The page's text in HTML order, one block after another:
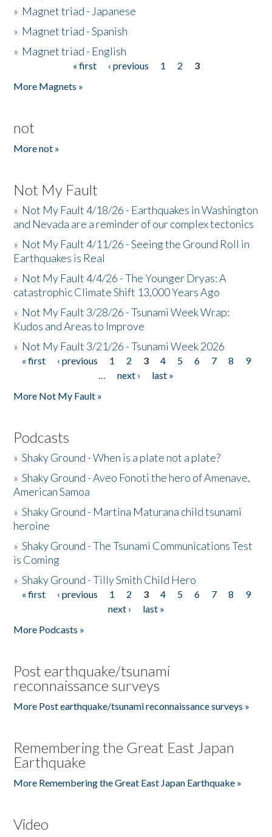
» Magnet triad - Japanese
» Magnet triad - Spanish
» Magnet triad - English
« first ‹ previous 1 2
3
More Magnets »
not
More not »
Not My Fault
» Not My Fault 4/18/26 - Earthquakes in Washington
and Nevada are a reminder of our complex tectonics
» Not My Fault 4/11/26 - Seeing the Ground Roll in
Earthquakes is Real
» Not My Fault 4/4/26 - The Younger Dryas: A
catastrophic Climate Shift 13,000 Years Ago
» Not My Fault 3/28/26 - Tsunami Week Wrap:
Kudos and Areas to Improve
» Not My Fault 3/21/26 - Tsunami Week 2026
Pages
« first ‹ previous 1 2 3 4 5 6 7 8
9
…
next ›
last »
More Not My Fault »
Podcasts
»Shaky Ground - When is a plate not a plate?
»Shaky Ground - Aveo Fonoti the hero of Amenave,
American Samoa
»Shaky Ground - Martina Maturana child tsunami
heroine
»Shaky Ground - The Tsunami Communications Test
is Coming
»Shaky Ground - Tilly Smith Child Hero
Pages
« first ‹ previous 1 2 3 4 5 6 7 8
9
next ›
last »
More Podcasts »
Post earthquake/tsunami
reconnaissance surveys
More Post earthquake/tsunami reconnaissance surveys »
Remembering the Great East Japan
Earthquake
More Remembering the Great East Japan Earthquake »
Video